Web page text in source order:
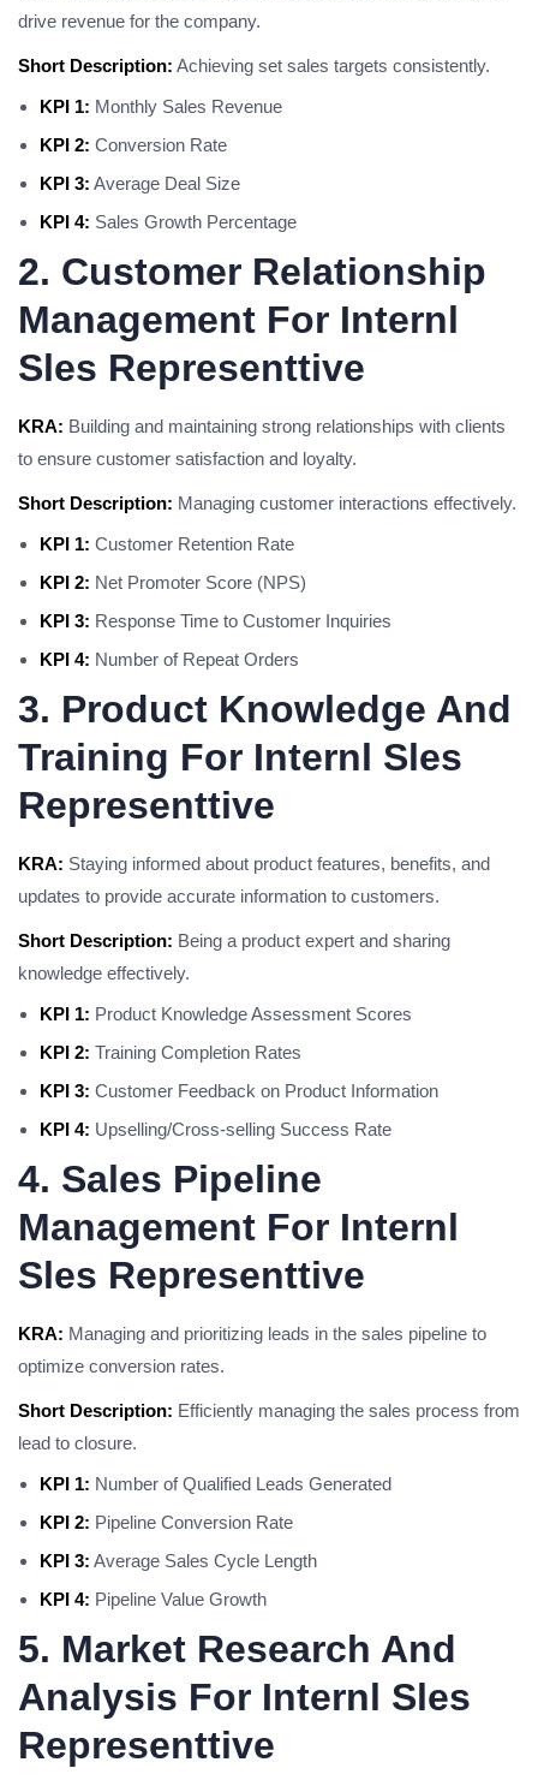
drive revenue for the company.
Short Description: Achieving set sales targets consistently.
KPI 1: Monthly Sales Revenue
KPI 2: Conversion Rate
KPI 3: Average Deal Size
KPI 4: Sales Growth Percentage
2. Customer Relationship
Management For Internl
Sles Representtive
KRA: Building and maintaining strong relationships with clients
to ensure customer satisfaction and loyalty.
Short Description: Managing customer interactions effectively.
KPI 1: Customer Retention Rate
KPI 2: Net Promoter Score (NPS)
KPI 3: Response Time to Customer Inquiries
KPI 4: Number of Repeat Orders
3. Product Knowledge And
Training For Internl Sles
Representtive
KRA: Staying informed about product features, benefits, and
updates to provide accurate information to customers.
Short Description: Being a product expert and sharing
knowledge effectively.
KPI 1: Product Knowledge Assessment Scores
KPI 2: Training Completion Rates
KPI 3: Customer Feedback on Product Information
KPI 4: Upselling/Cross-selling Success Rate
4. Sales Pipeline
Management For Internl
Sles Representtive
KRA: Managing and prioritizing leads in the sales pipeline to
optimize conversion rates.
Short Description: Efficiently managing the sales process from
lead to closure.
KPI 1: Number of Qualified Leads Generated
KPI 2: Pipeline Conversion Rate
KPI 3: Average Sales Cycle Length
KPI 4: Pipeline Value Growth
5. Market Research And
Analysis For Internl Sles
Representtive